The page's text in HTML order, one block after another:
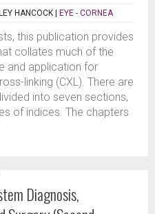
HANCOCK | EYE - CORNEA
this publication provides
collates much of the
and application for
linking (CXL). There are
into seven sections,
of indices. The chapters
Diagnosis,